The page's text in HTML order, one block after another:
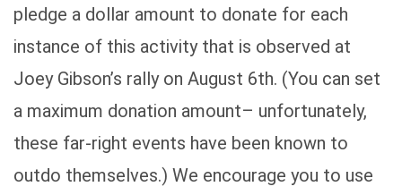
pledge a dollar amount to donate for each
instance of this activity that is observed at
Joey Gibson’s rally on August 6th. (You can set
a maximum donation amount– unfortunately,
these far-right events have been known to
outdo themselves.) We encourage you to use